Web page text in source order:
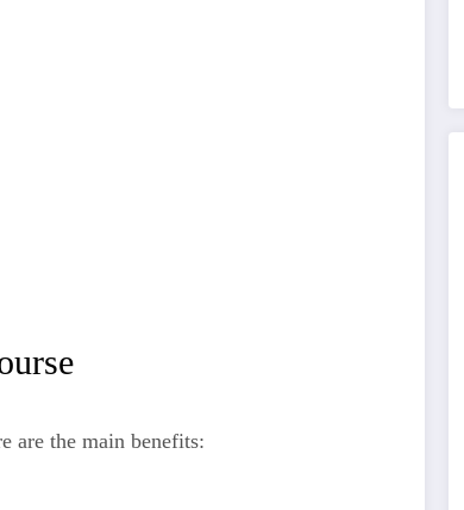
are the main benefits: